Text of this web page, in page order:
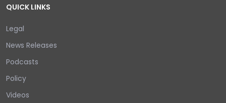
QUICK LINKS
Legal
News Releases
Podcasts
Policy
Videos